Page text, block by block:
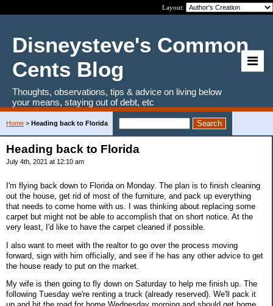
Layout:
Disneysteve's Common
Cents Blog
Thoughts, observations, tips & advice on living below
your means, staying out of debt, etc
Home > Heading back to Florida
Heading back to Florida
July 4th, 2021 at 12:10 am
I'm flying back down to Florida on Monday. The plan is to finish cleaning
out the house, get rid of most of the furniture, and pack up everything
that needs to come home with us. I was thinking about replacing some
carpet but might not be able to accomplish that on short notice. At the
very least, I'd like to have the carpet cleaned if possible.
I also want to meet with the realtor to go over the process moving
forward, sign with him officially, and see if he has any other advice to get
the house ready to put on the market.
My wife is then going to fly down on Saturday to help me finish up. The
following Tuesday we're renting a truck (already reserved). We'll pack it